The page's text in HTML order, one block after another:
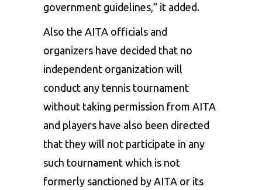
government guidelines,” it added.
Also the AITA officials and
organizers have decided that no
independent organization will
conduct any tennis tournament
without taking permission from AITA
and players have also been directed
that they will not participate in any
such tournament which is not
formerly sanctioned by AITA or its